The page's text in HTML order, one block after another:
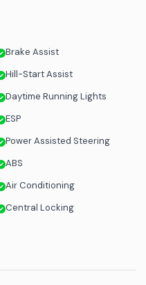
Brake Assist
Hill-Start Assist
Daytime Running Lights
ESP
Power Assisted Steering
ABS
Air Conditioning
Central Locking